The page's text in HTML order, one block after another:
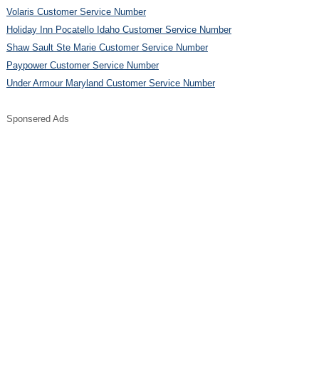
Volaris Customer Service Number
Holiday Inn Pocatello Idaho Customer Service Number
Shaw Sault Ste Marie Customer Service Number
Paypower Customer Service Number
Under Armour Maryland Customer Service Number
Sponsered Ads